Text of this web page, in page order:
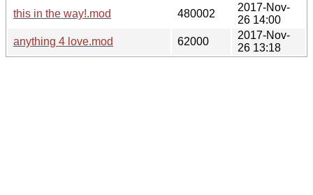
this in the way!.mod
480002
2017-Nov-
26 14:00
anything 4 love.mod
62000
2017-Nov-
26 13:18